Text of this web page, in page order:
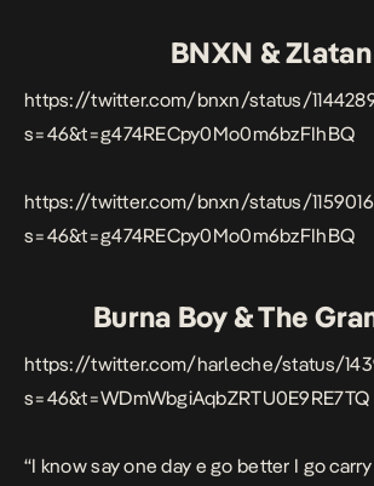
BNXN & Zlatan
https://twitter.com/bnxn/status/
s=46&t=g474RECpy0Mo0m6bzFIhBQ
https://twitter.com/bnxn/status/
s=46&t=g474RECpy0Mo0m6bzFIhBQ
Burna Boy & The
https://twitter.com/harleche/status/
s=46&t=WDmWbgiAqbZRTU0E9RE7TQ
“I know say one day e go better I go